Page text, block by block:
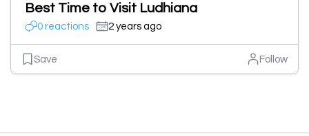
Best Time to Visit Ludhiana
0 reactions 2 years ago
Save Follow